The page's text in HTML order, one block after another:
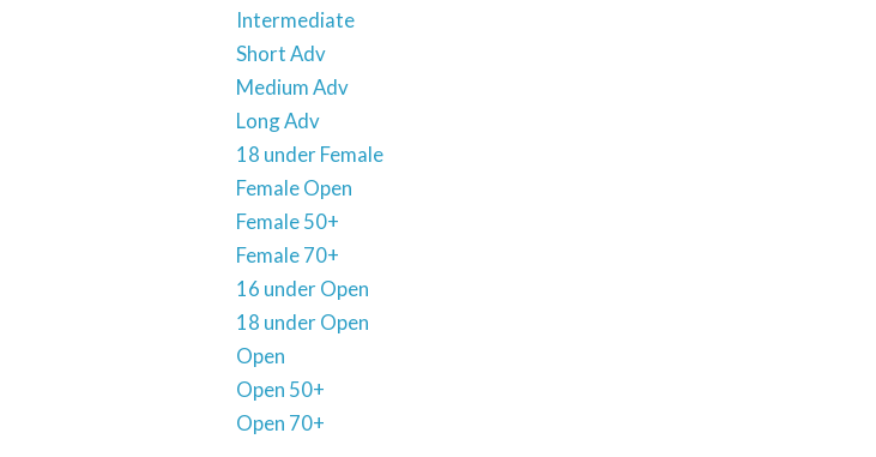
Intermediate
Short Adv
Medium Adv
Long Adv
18 under Female
Female Open
Female 50+
Female 70+
16 under Open
18 under Open
Open
Open 50+
Open 70+